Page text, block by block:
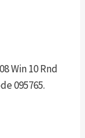
Win 10 Rnd
095765.